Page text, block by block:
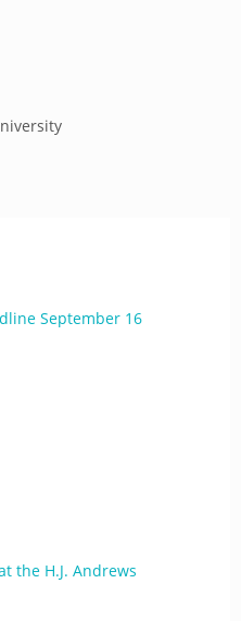
September 16
the H.J. Andrews